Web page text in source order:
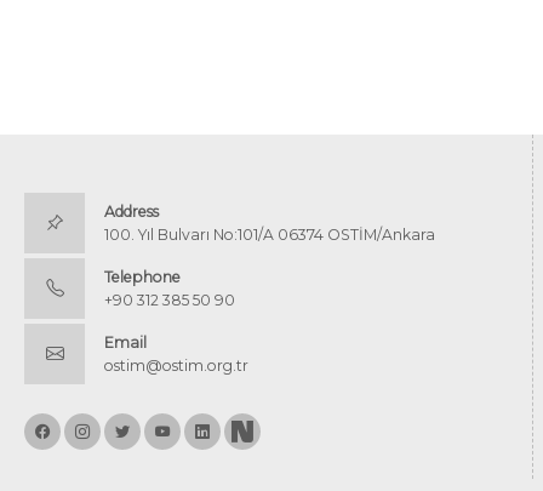
Address
100. Yıl Bulvarı No:101/A 06374 OSTİM/Ankara
Telephone
+90 312 385 50 90
Email
ostim@ostim.org.tr